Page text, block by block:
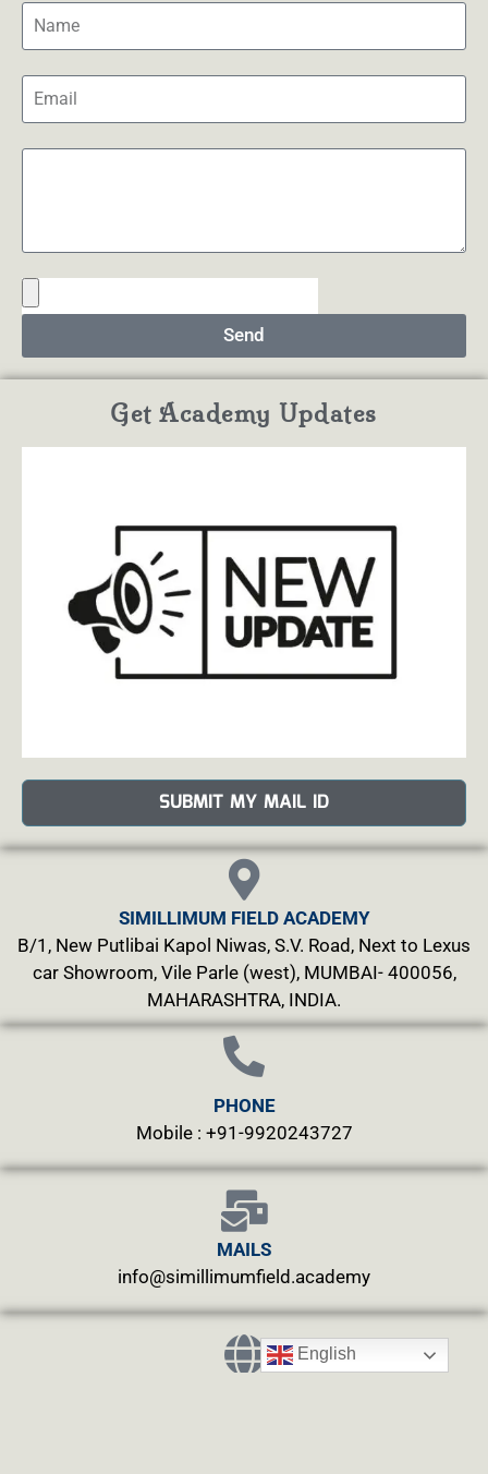
Send
Get Academy Updates
SUBMIT MY MAIL ID
SIMILLIMUM FIELD ACADEMY
B/1, New Putlibai Kapol Niwas, S.V. Road, Next to Lexus
car Showroom, Vile Parle (west), MUMBAI- 400056,
MAHARASHTRA, INDIA.
PHONE
Mobile : +91-9920243727
MAILS
info@simillimumfield.academy
English